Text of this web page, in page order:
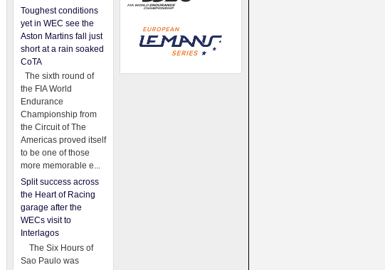
Toughest conditions
yet in WEC see the
Aston Martins fall just
short at a rain soaked
CoTA
The sixth round of
the FIA World
Endurance
Championship from
the Circuit of The
Americas proved itself
to be one of those
more memorable e...
Split success across
the Heart of Racing
garage after the
WECs visit to
Interlagos
The Six Hours of
Sao Paulo was